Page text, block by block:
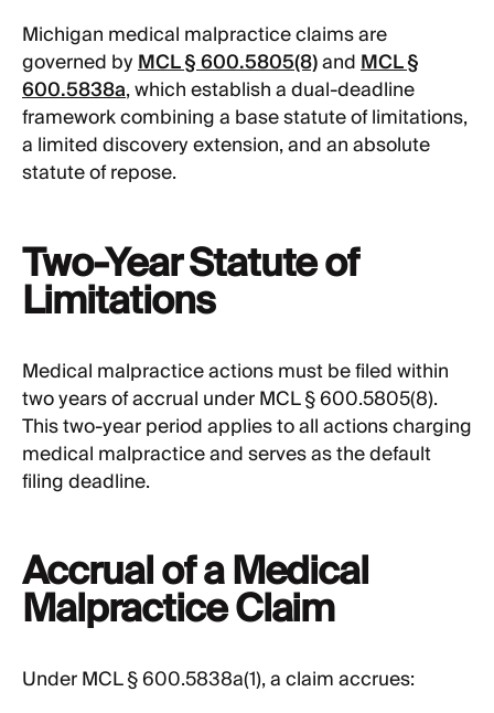
Michigan medical malpractice claims are
governed byMCL § 600.5805(8)andMCL §
600.5838a, which establish a dual-deadline
framework combining a base statute of limitations,
a limited discovery extension, and an absolute
statute of repose.
Two-Year Statute of
Limitations
Medical malpractice actions must be filed within
two years of accrual under MCL § 600.5805(8).
This two-year period applies to all actions charging
medical malpractice and serves as the default
filing deadline.
Accrual of a Medical
Malpractice Claim
Under MCL § 600.5838a(1), a claim accrues: